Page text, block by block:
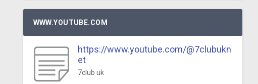
WWW.YOUTUBE.COM
https://www.youtube.com/@7clubukn
et
7club uk